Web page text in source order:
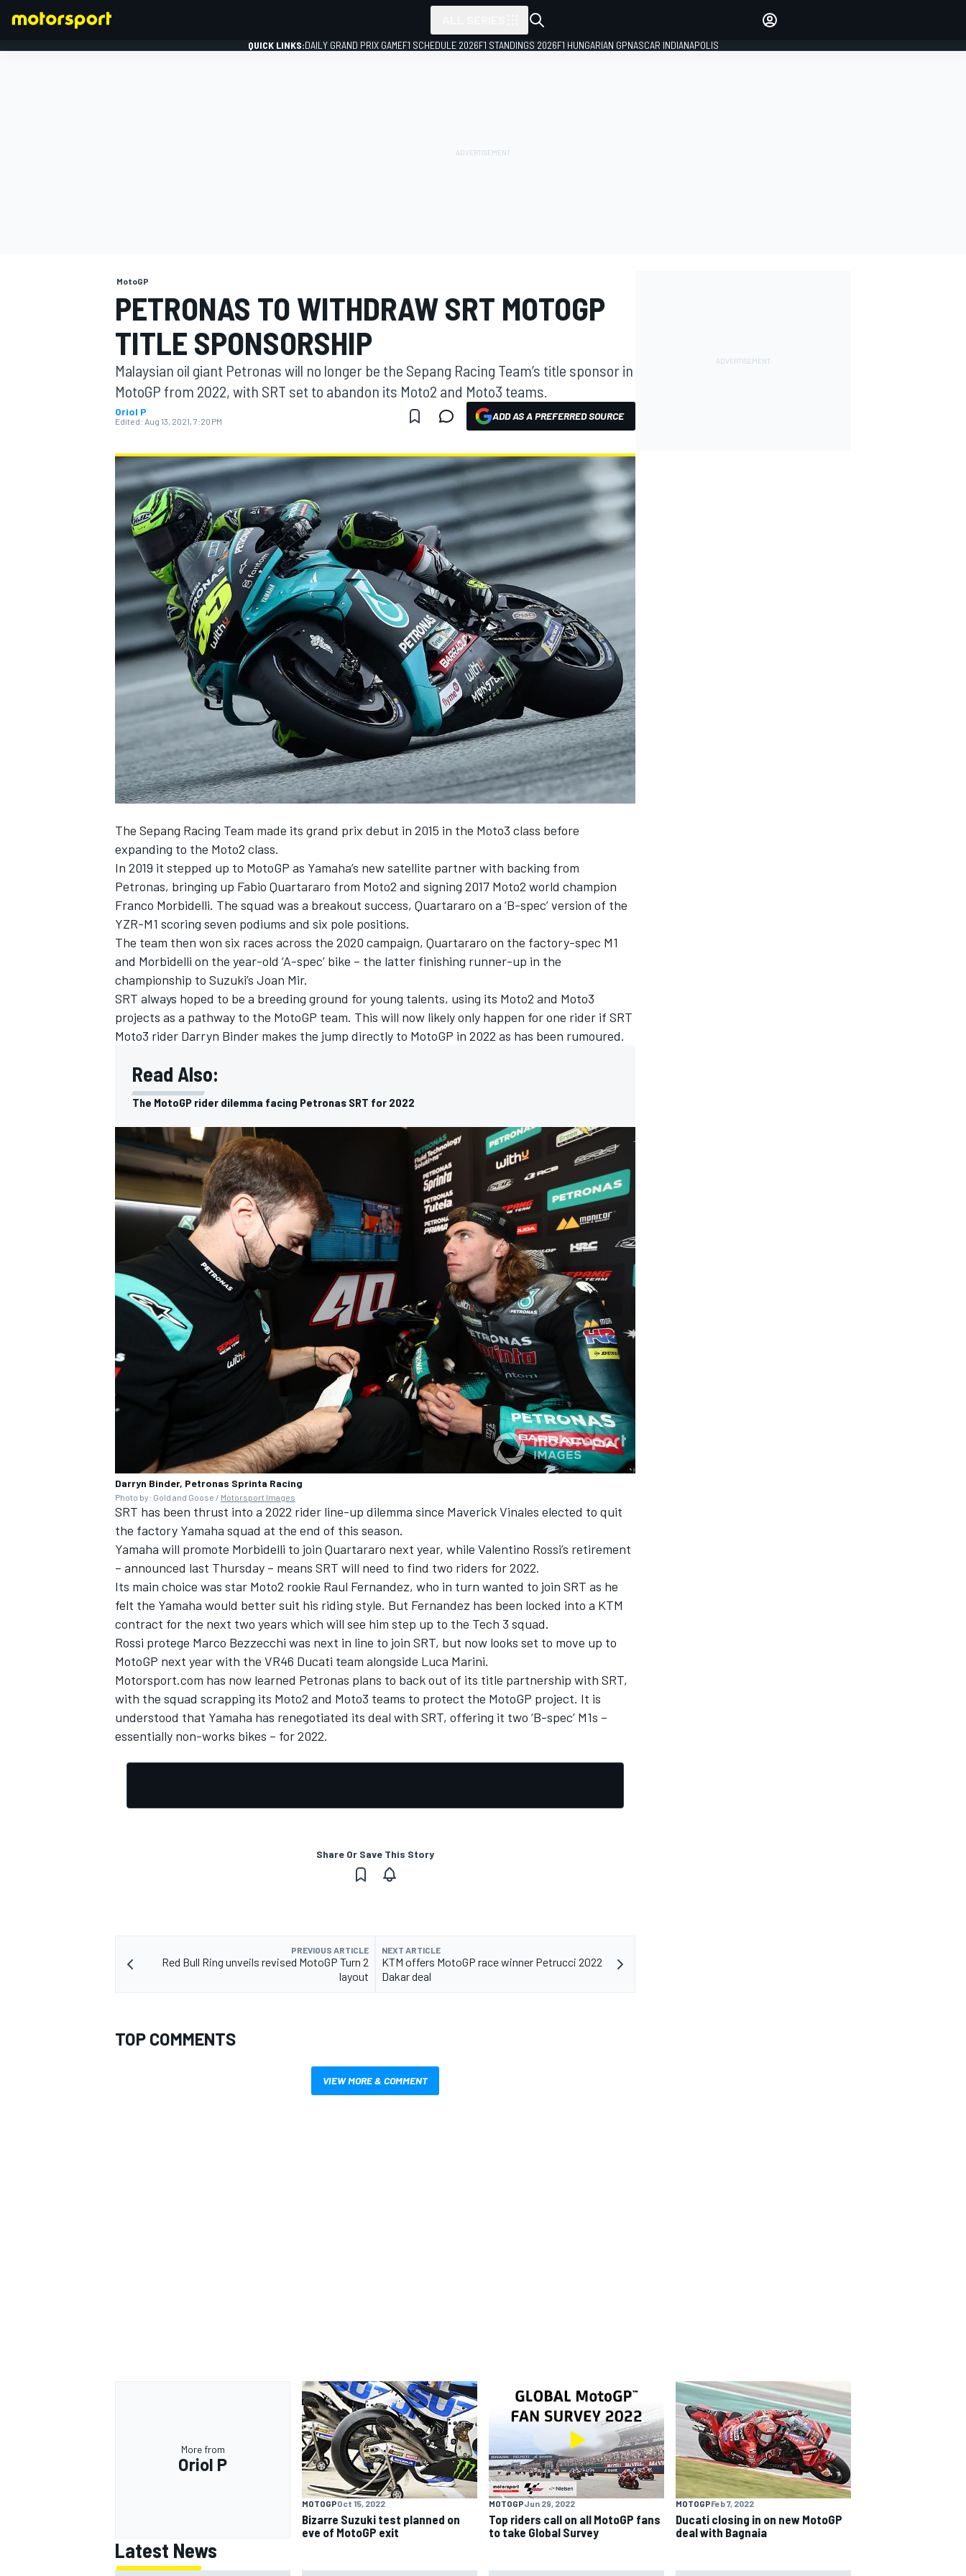
MOTOGP
NASCAR CUP
INDYCAR WEC
IMSA DTM
QUICK LINKS:DAILY GRAND PRIX GAMEF1 SCHEDULE 2026F1 STANDINGS 2026F1 HUNGARIAN GPNASCAR INDIANAPOLIS
MotoGP
PETRONAS TO WITHDRAW SRT MOTOGP
TITLE SPONSORSHIP
Malaysian oil giant Petronas will no longer be the Sepang Racing Team’s title sponsor in
MotoGP from 2022, with SRT set to abandon its Moto2 and Moto3 teams.
Oriol P
Edited: Aug 13, 2021, 7:20 PM ADD AS A PREFERRED SOURCE
The Sepang Racing Team made its grand prix debut in 2015 in the Moto3 class before
expanding to the Moto2 class.
In 2019 it stepped up to MotoGP as Yamaha’s new satellite partner with backing from
Petronas, bringing up Fabio Quartararo from Moto2 and signing 2017 Moto2 world champion
Franco Morbidelli. The squad was a breakout success, Quartararo on a ‘B-spec’ version of the
YZR-M1 scoring seven podiums and six pole positions.
The team then won six races across the 2020 campaign, Quartararo on the factory-spec M1
and Morbidelli on the year-old ‘A-spec’ bike – the latter finishing runner-up in the
championship to Suzuki’s Joan Mir.
SRT always hoped to be a breeding ground for young talents, using its Moto2 and Moto3
projects as a pathway to the MotoGP team. This will now likely only happen for one rider if SRT
Moto3 rider Darryn Binder makes the jump directly to MotoGP in 2022 as has been rumoured.
Read Also:
The MotoGP rider dilemma facing Petronas SRT for 2022
Darryn Binder, Petronas Sprinta Racing
Photo by: Gold and Goose / Motorsport Images
SRT has been thrust into a 2022 rider line-up dilemma since Maverick Vinales elected to quit
the factory Yamaha squad at the end of this season.
Yamaha will promote Morbidelli to join Quartararo next year, while Valentino Rossi’s retirement
– announced last Thursday – means SRT will need to find two riders for 2022.
Its main choice was star Moto2 rookie Raul Fernandez, who in turn wanted to join SRT as he
felt the Yamaha would better suit his riding style. But Fernandez has been locked into a KTM
contract for the next two years which will see him step up to the Tech 3 squad.
Rossi protege Marco Bezzecchi was next in line to join SRT, but now looks set to move up to
MotoGP next year with the VR46 Ducati team alongside Luca Marini.
Motorsport.com has now learned Petronas plans to back out of its title partnership with SRT,
with the squad scrapping its Moto2 and Moto3 teams to protect the MotoGP project. It is
understood that Yamaha has renegotiated its deal with SRT, offering it two ‘B-spec’ M1s –
essentially non-works bikes – for 2022.
Share Or Save This Story
PREVIOUS ARTICLE
Red Bull Ring unveils revised MotoGP Turn 2
layout
NEXT ARTICLE
KTM offers MotoGP race winner Petrucci 2022
Dakar deal
TOP COMMENTS
VIEW MORE & COMMENT
More from
Oriol P
MOTOGPOct 15, 2022
Bizarre Suzuki test planned on
eve of MotoGP exit
MOTOGPJun 29, 2022
Top riders call on all MotoGP fans
to take Global Survey
MOTOGPFeb 7, 2022
Ducati closing in on new MotoGP
deal with Bagnaia
Latest News